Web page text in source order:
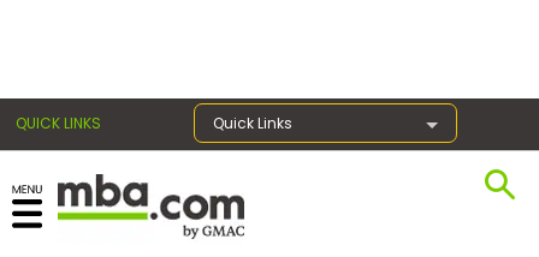
QUICK LINKS Quick Links
Register for the GMAT